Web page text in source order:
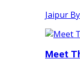
Jaipur
Meet